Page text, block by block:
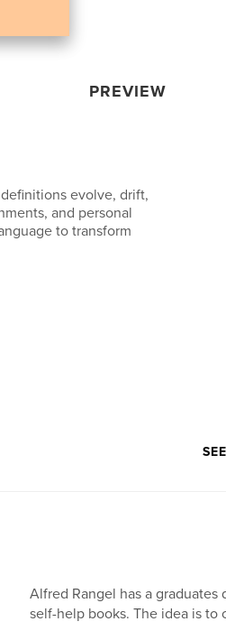
PREVIEW
evolve, drift,
and personal
to transform
Alfred Rangel has a
self-help books. The idea is